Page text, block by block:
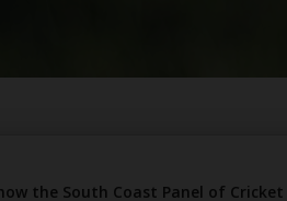
the South Coast Panel of